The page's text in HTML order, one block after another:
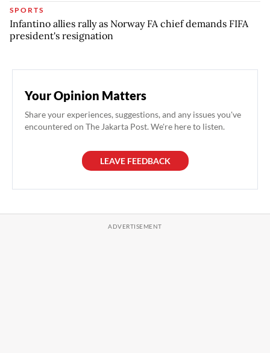
SPORTS
Infantino allies rally as Norway FA chief demands FIFA
president's resignation
Your Opinion Matters
Share your experiences, suggestions, and any issues you've
encountered on The Jakarta Post. We're here to listen.
LEAVE FEEDBACK